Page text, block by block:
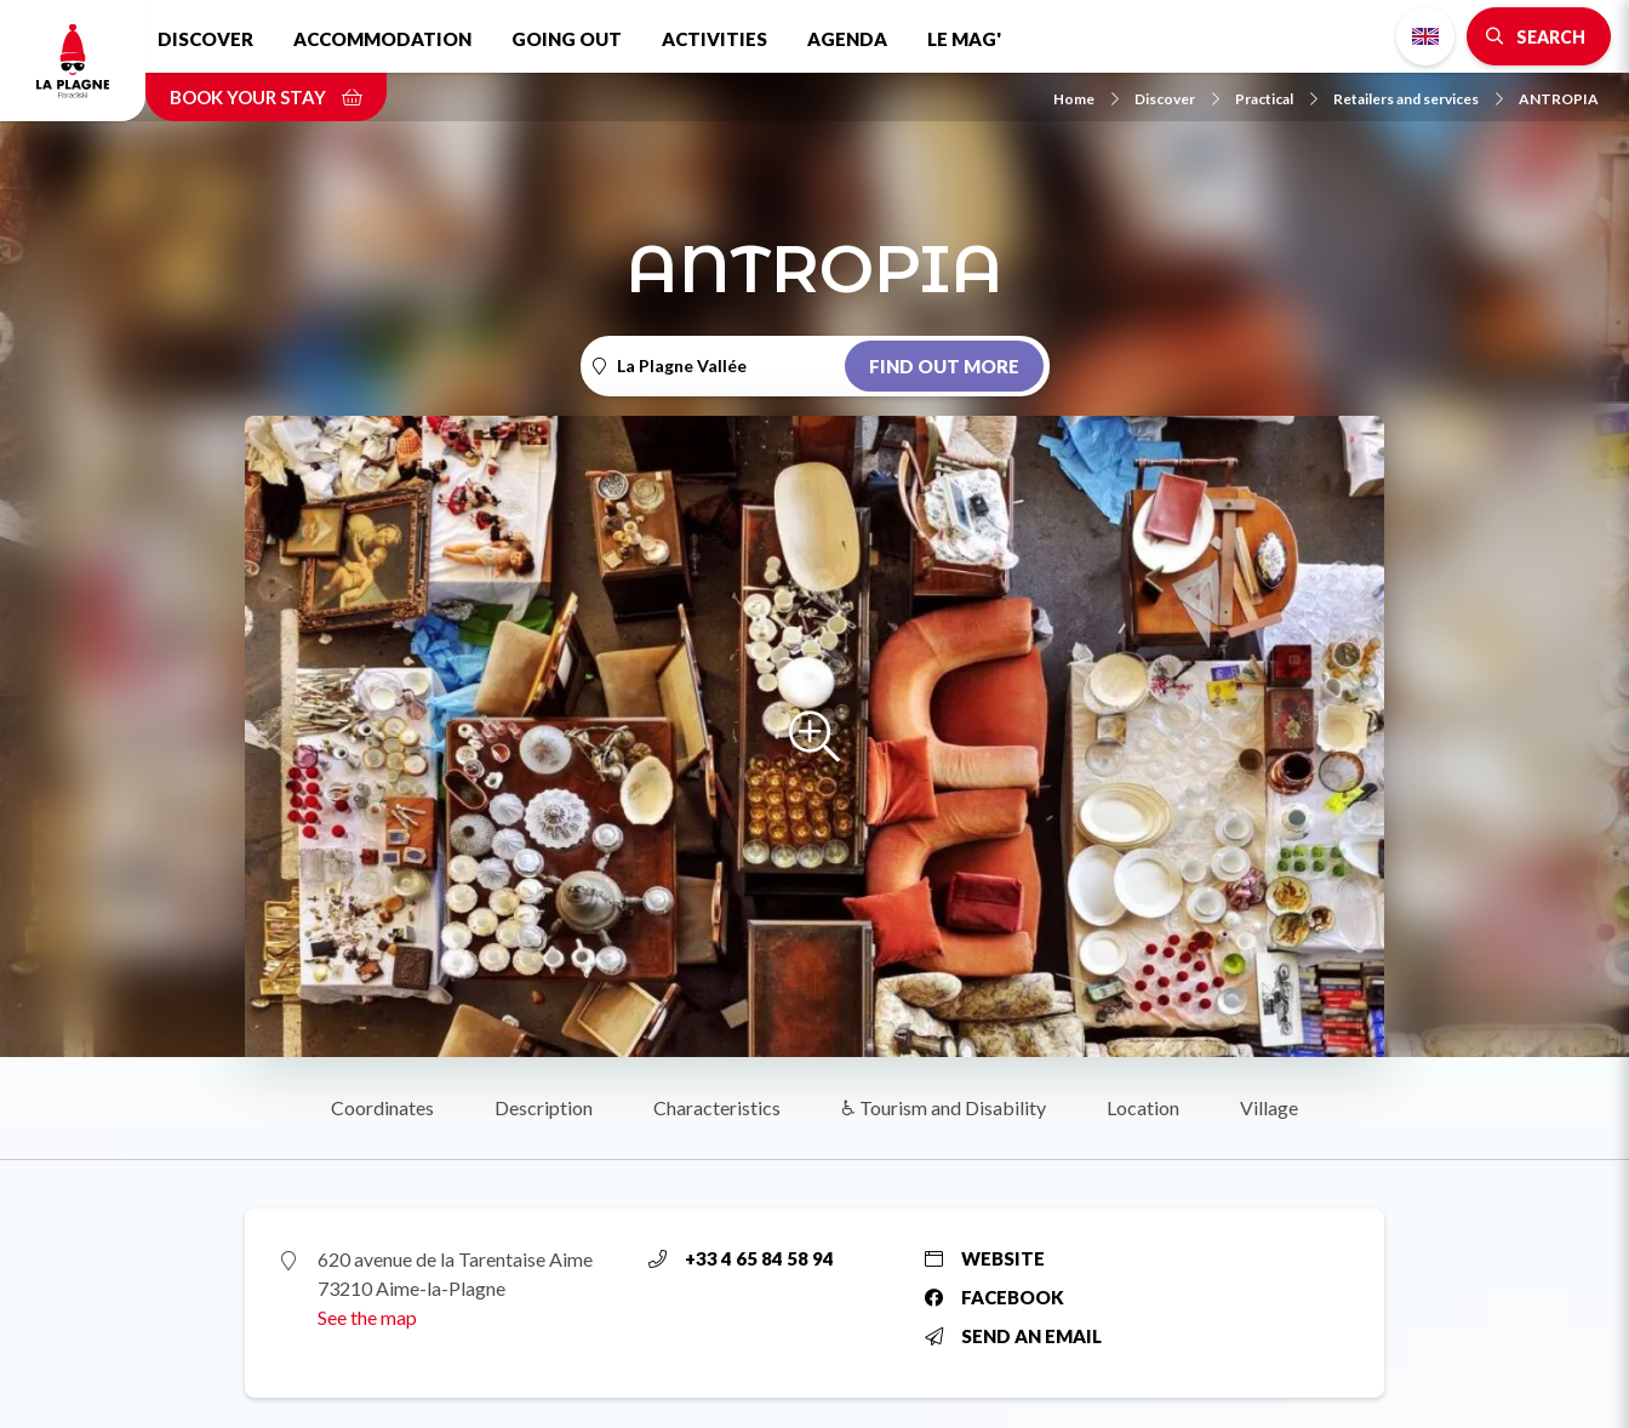
content
DISCOVER ACCOMMODATION GOING OUT ACTIVITIES AGENDA LE MAG' SEARCH
BOOK YOUR STAY Home Discover Practical Retailers and services ANTROPIA
ANTROPIA
La Plagne Vallée FIND OUT MORE
Coordinates Description Characteristics ♿ Tourism and Disability Location Village
620 avenue de la Tarentaise Aime
73210 Aime-la-Plagne
See the map
+33 4 65 84 58 94
WEBSITE
FACEBOOK
SEND AN EMAIL